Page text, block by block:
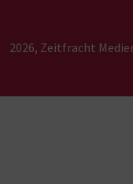
2026, Zeitfracht